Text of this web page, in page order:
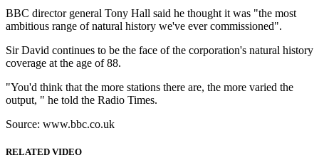
BBC director general Tony Hall said he thought it was "the most
ambitious range of natural history we've ever commissioned".
Sir David continues to be the face of the corporation's natural history
coverage at the age of 88.
"You'd think that the more stations there are, the more varied the
output, " he told the Radio Times.
Source: www.bbc.co.uk
RELATED VIDEO